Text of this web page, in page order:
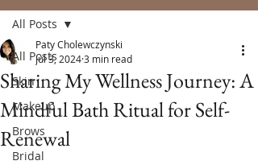
All Posts
Skin
Makeup
Brows
Bridal
All Posts
Sharing My Wellness Journey: A
Mindful Bath Ritual for Self-
Renewal
Paty Cholewczynski
Jul 3, 20243 min read